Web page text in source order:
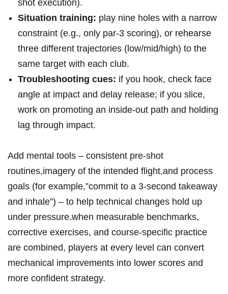
shot execution).
Situation training: play nine holes with a narrow
constraint (e.g., only par‑3 scoring), or rehearse
three different trajectories (low/mid/high) to the
same target with each club.
Troubleshooting cues: if you hook, check face
angle at impact and delay release; if you slice,
work on promoting an inside‑out path and holding
lag through impact.
Add mental tools – consistent pre‑shot
routines,imagery of the intended flight,and process
goals (for example,”commit to a 3‑second takeaway
and inhale”) – to help technical changes hold up
under pressure.when measurable benchmarks,
corrective exercises, and course‑specific practice
are combined, players at every level can convert
mechanical improvements into lower scores and
more confident strategy.